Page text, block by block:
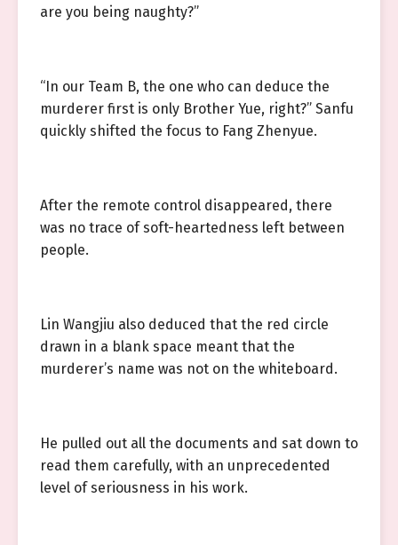
are you being naughty?”
“In our Team B, the one who can deduce the
murderer first is only Brother Yue, right?” Sanfu
quickly shifted the focus to Fang Zhenyue.
After the remote control disappeared, there
was no trace of soft-heartedness left between
people.
Lin Wangjiu also deduced that the red circle
drawn in a blank space meant that the
murderer’s name was not on the whiteboard.
He pulled out all the documents and sat down to
read them carefully, with an unprecedented
level of seriousness in his work.